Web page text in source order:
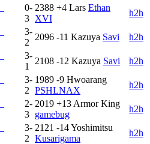
0-
3
2388 +4 Lars Ethan
XVI
h2h
3-
2
2096 -11 Kazuya Savi
h2h
3-
1
2108 -12 Kazuya Savi
h2h
3-
2
1989 -9 Hwoarang
PSHLNAX
h2h
2-
3
2019 +13 Armor King
gamebug
h2h
3-
2
2121 -14Yoshimitsu
Kusarigama
h2h